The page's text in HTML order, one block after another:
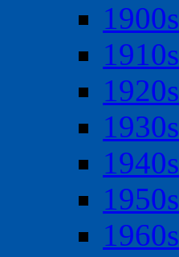
1900s
1910s
1920s
1930s
1940s
1950s
1960s